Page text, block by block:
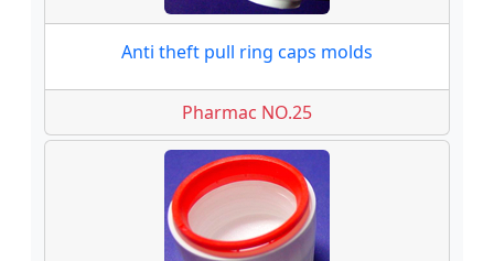
Anti theft pull ring caps molds
Pharmac NO.25